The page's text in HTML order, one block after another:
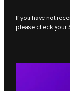
If you have not
please check your